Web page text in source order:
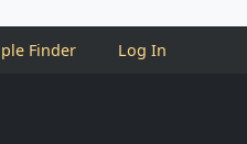
Finder Log In